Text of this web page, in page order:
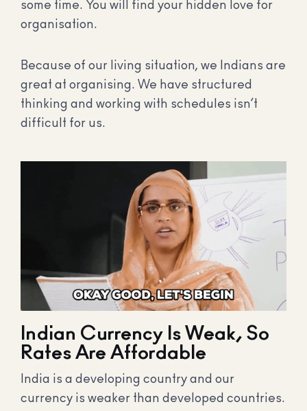
some time. You will find your hidden love for
organisation.
Because of our living situation, we Indians are
great at organising. We have structured
thinking and working with schedules isn’t
difficult for us.
Indian Currency Is Weak, So
Rates Are Affordable
India is a developing country and our
currency is weaker than developed countries.